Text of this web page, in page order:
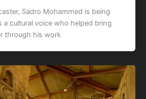
Sadro Mohammed is being
a cultural voice who helped bring
through his work